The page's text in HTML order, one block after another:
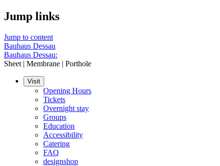
Jump links
Jump to content
Bauhaus Dessau
Bauhaus Dessau:
Sheet | Membrane | Porthole
Visit
Opening Hours
Tickets
Overnight stay
Groups
Education
Accessibility
Catering
FAQ
designshop